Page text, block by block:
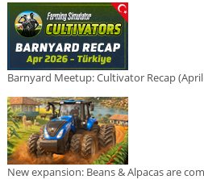
Barnyard Meetup: Cultivator Recap
New expansion: Beans & Alpacas are